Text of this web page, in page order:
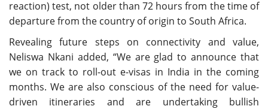
reaction) test, not older than 72 hours from the time of
departure from the country of origin to South Africa.
Revealing future steps on connectivity and value,
Neliswa Nkani added, “We are glad to announce that
we on track to roll-out e-visas in India in the coming
months. We are also conscious of the need for value-
driven itineraries and are undertaking bullish